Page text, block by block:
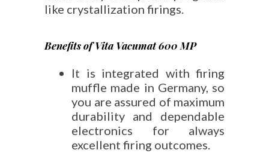
like crystallization firings.
Benefits of Vita Vacumat 600 MP
It is integrated with firing
muffle made in Germany, so
you are assured of maximum
durability and dependable
electronics for always
excellent firing outcomes.